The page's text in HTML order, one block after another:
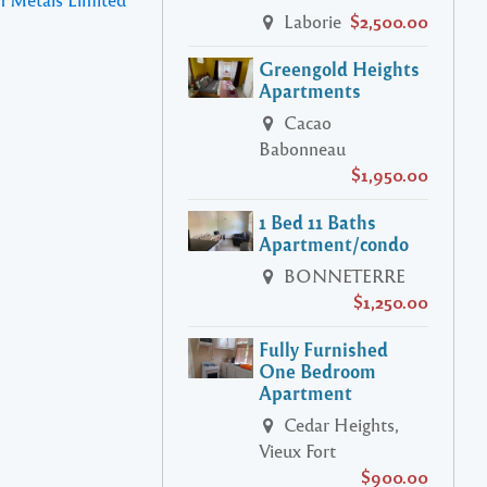
Laborie $2,500.00
Greengold Heights
Apartments
Cacao
Babonneau
$1,950.00
1 Bed 11 Baths
Apartment/condo
BONNETERRE
$1,250.00
Fully Furnished
One Bedroom
Apartment
Cedar Heights,
Vieux Fort
$900.00